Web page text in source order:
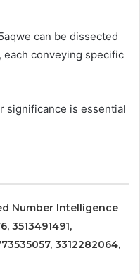
can be dissected
conveying specific
significance is essential
Number Intelligence
3513491491,
3312282064,